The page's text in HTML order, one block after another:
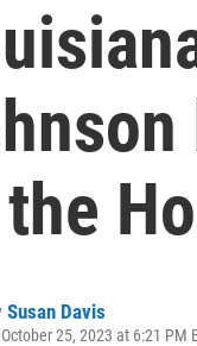
Susan Davis
25, 2023 at 6:21 PM